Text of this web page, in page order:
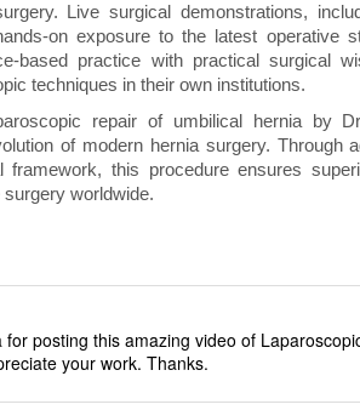
Live surgical demonstrations,
on exposure to the latest operative
based practice with practical surgical
techniques in their own institutions.
repair of umbilical hernia by
of modern hernia surgery. Through
framework, this procedure ensures
worldwide.
for posting this amazing video of
your work. Thanks.